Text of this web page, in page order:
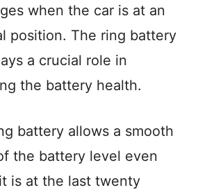
when the car is at an
position. The ring battery
a crucial role in
the battery health.
battery allows a smooth
the battery level even
is at the last twenty